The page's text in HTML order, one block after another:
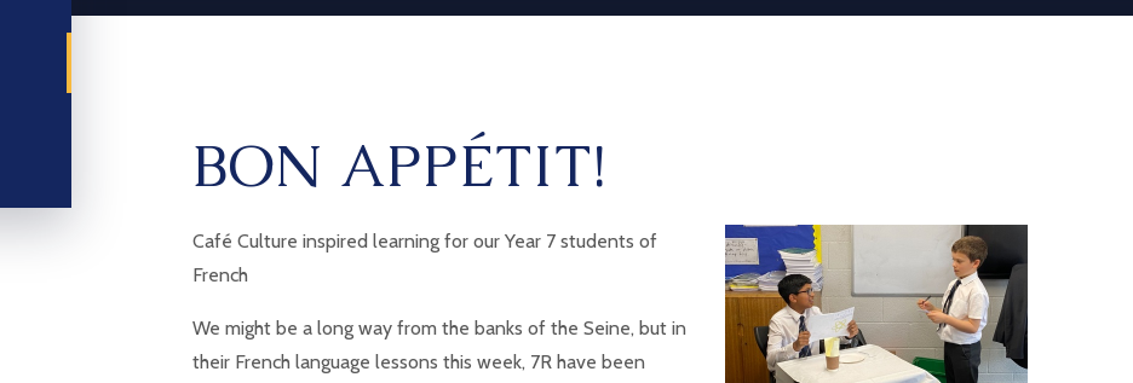
BON APPÉTIT!
Café Culture inspired learning for our Year 7 students of
French
We might be a long way from the banks of the Seine, but in
their French language lessons this week, 7R have been